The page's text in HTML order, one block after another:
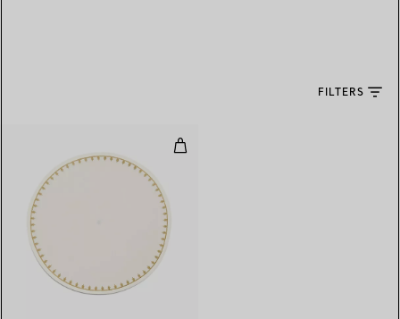
FILTERS
Place Mat in Embroidered